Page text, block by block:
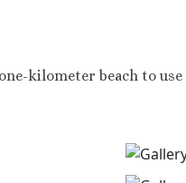
kilometer beach to use